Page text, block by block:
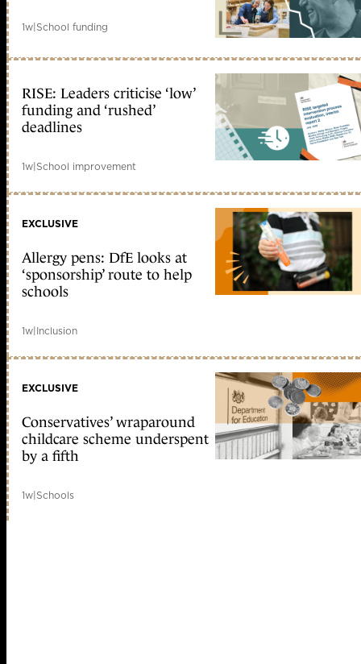
1w|School funding
RISE: Leaders criticise ‘low’
funding and ‘rushed’
deadlines
1w|School improvement
EXCLUSIVE
Allergy pens: DfE looks at
‘sponsorship’ route to help
schools
1w|Inclusion
EXCLUSIVE
Conservatives’ wraparound
childcare scheme underspent
by a fifth
1w|Schools